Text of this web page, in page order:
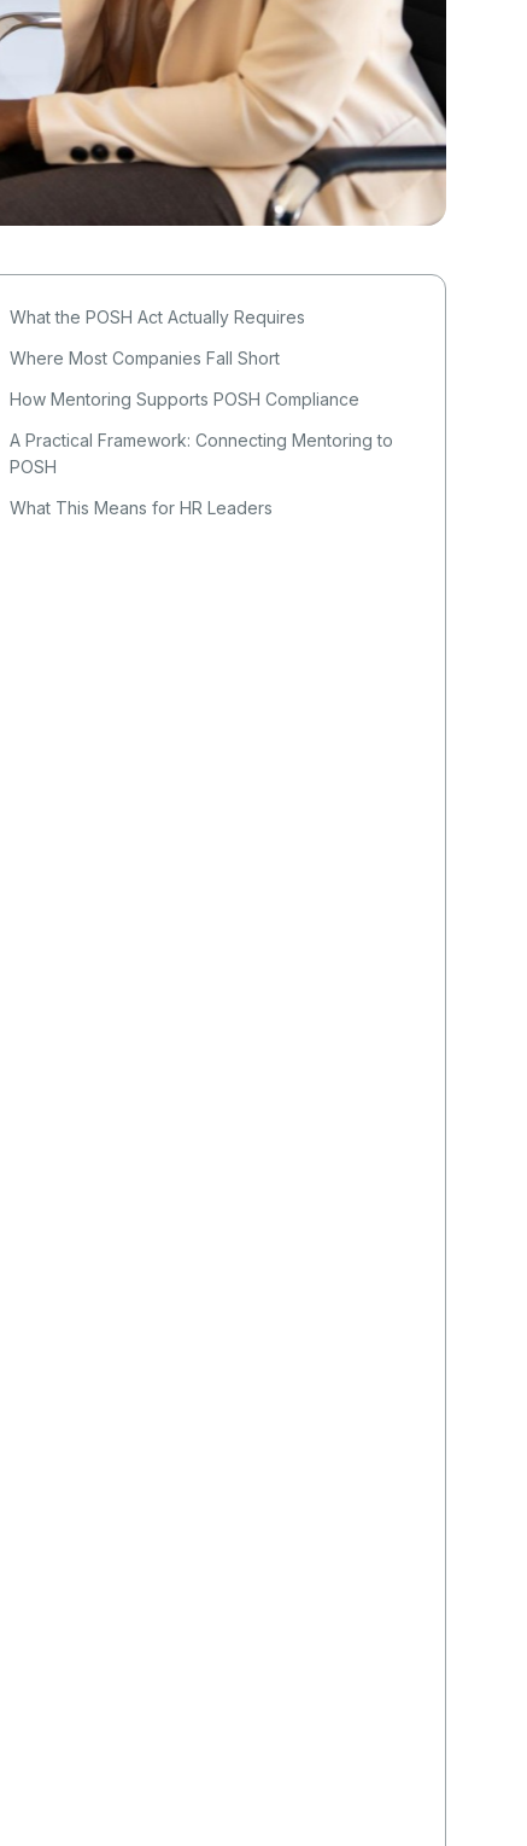
What the POSH Act Actually Requires
Where Most Companies Fall Short
How Mentoring Supports POSH Compliance
A Practical Framework: Connecting Mentoring to
POSH
What This Means for HR Leaders